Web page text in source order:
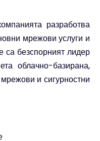
разработва
мрежови услуги и
са безспорният лидер
облачно-базирана,
и сигурностни